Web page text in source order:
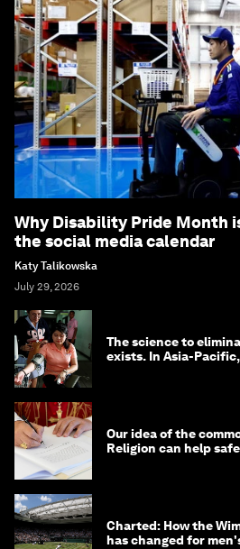
Why Disability Pride Month
the social media calendar
Katy Talikowska
July 29, 2026
The science to
exists. In Asia-
Our idea of the
Religion can help
Charted: How the
has changed for